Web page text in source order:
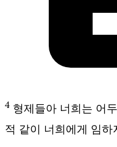
4 형제들아 너희는 어
적 같이 너희에게 임하